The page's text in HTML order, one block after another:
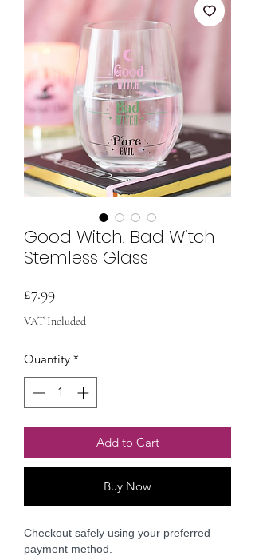
Good Witch, Bad Witch
Stemless Glass
£7.99Price
VAT Included
Quantity *
Add to Cart
Buy Now
Checkout safely using your preferred
payment method.